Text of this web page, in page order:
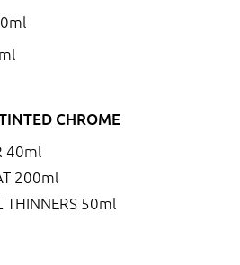
CHROME
40ml
200ml
THINNERS 50ml